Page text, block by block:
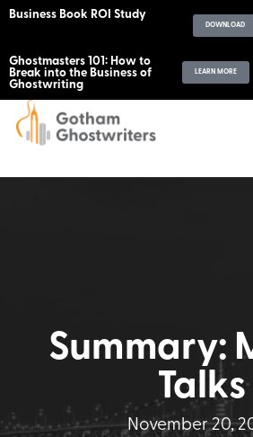
Business Book ROI Study
DOWNLOAD
Ghostmasters 101: How to
Break into the Business of
Ghostwriting
LEARN MORE
Summary:
Talks
November 20,